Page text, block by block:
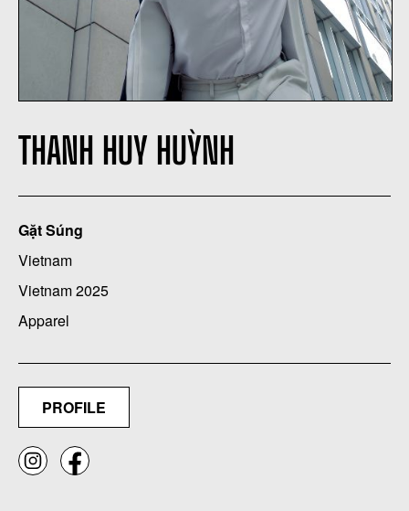
THANH HUY HUỲNH
Gặt Súng
Vietnam
Vietnam 2025
Apparel
PROFILE